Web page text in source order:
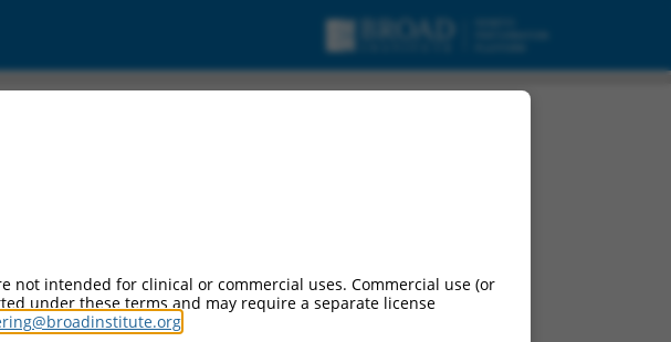
not intended for clinical or commercial uses. Commercial use (or
under these terms and may require a separate license